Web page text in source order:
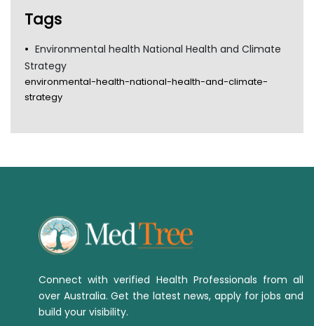
Tags
Environmental health National Health and Climate
Strategy
environmental-health-national-health-and-climate-
strategy
Connect with verified Health Professionals from all
over Australia. Get the latest news, apply for jobs and
build your visibility.